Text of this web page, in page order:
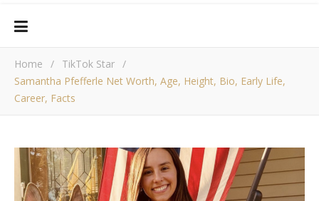
Home / TikTok Star /
Samantha Pfefferle Net Worth, Age, Height, Bio, Early Life,
Career, Facts